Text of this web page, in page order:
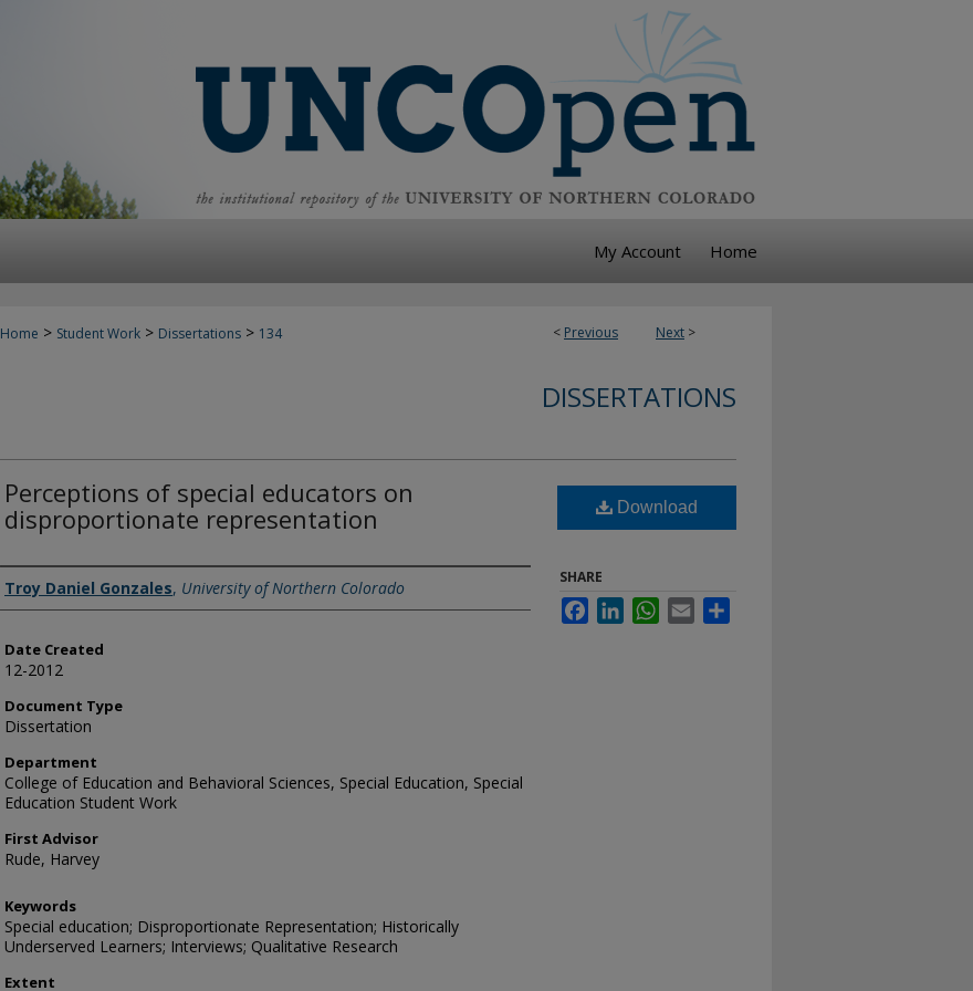
My Account Home
< Previous Next >
Home > Student Work > Dissertations > 134
DISSERTATIONS
Perceptions of special educators on
disproportionate representation
Creator
Troy Daniel Gonzales, University of Northern Colorado
Date Created
12-2012
Document Type
Dissertation
Department
College of Education and Behavioral Sciences, Special Education, Special
Education Student Work
First Advisor
Rude, Harvey
Keywords
Special education; Disproportionate Representation; Historically
Underserved Learners; Interviews; Qualitative Research
Extent
Download
SHARE
FacebookLinkedInWhatsApp
Email